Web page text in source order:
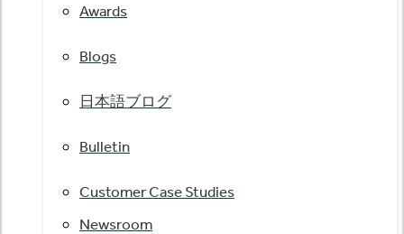
Awards
Blogs
日本語ブログ
Bulletin
Customer Case Studies
Newsroom